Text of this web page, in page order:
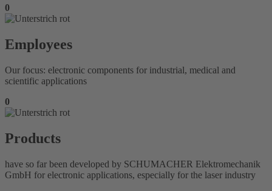
0
Employees
Our focus: electronic components for industrial, medical and
scientific applications
0
Products
have so far been developed by SCHUMACHER Elektromechanik
GmbH for electronic applications, especially for the laser industry